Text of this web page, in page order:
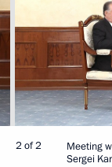
2 of 2
Meeting
Sergei